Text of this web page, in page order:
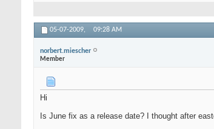
05-07-2009, 09:28 AM
norbert.miescher
Member
Hi
Is June fix as a release date? I thought after